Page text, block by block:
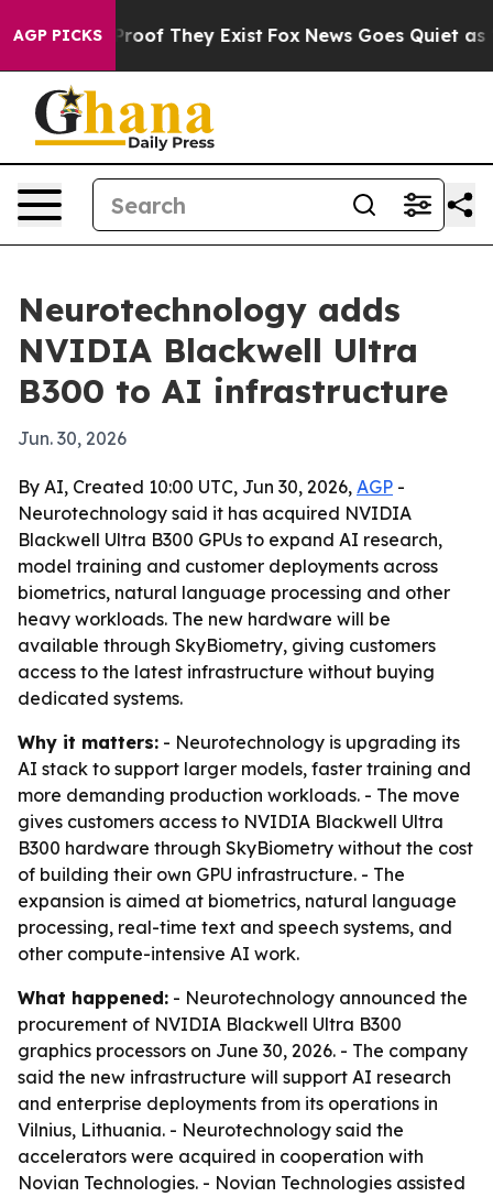
AGP PICKS
no Proof They Exist Fox News Goes Quiet as
Neurotechnology adds
NVIDIA Blackwell Ultra
B300 to AI infrastructure
Jun. 30, 2026
By AI, Created 10:00 UTC, Jun 30, 2026, AGP -
Neurotechnology said it has acquired NVIDIA
Blackwell Ultra B300 GPUs to expand AI research,
model training and customer deployments across
biometrics, natural language processing and other
heavy workloads. The new hardware will be
available through SkyBiometry, giving customers
access to the latest infrastructure without buying
dedicated systems.
Why it matters: - Neurotechnology is upgrading its
AI stack to support larger models, faster training and
more demanding production workloads. - The move
gives customers access to NVIDIA Blackwell Ultra
B300 hardware through SkyBiometry without the cost
of building their own GPU infrastructure. - The
expansion is aimed at biometrics, natural language
processing, real-time text and speech systems, and
other compute-intensive AI work.
What happened: - Neurotechnology announced the
procurement of NVIDIA Blackwell Ultra B300
graphics processors on June 30, 2026. - The company
said the new infrastructure will support AI research
and enterprise deployments from its operations in
Vilnius, Lithuania. - Neurotechnology said the
accelerators were acquired in cooperation with
Novian Technologies. - Novian Technologies assisted